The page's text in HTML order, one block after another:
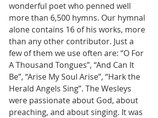
wonderful poet who penned well
more than 6,500 hymns. Our hymnal
alone contains 16 of his works, more
than any other contributor. Just a
few of them we use often are: “O For
A Thousand Tongues”, “And Can It
Be”, “Arise My Soul Arise”, “Hark the
Herald Angels Sing”. The Wesleys
were passionate about God, about
preaching, and about singing. It was